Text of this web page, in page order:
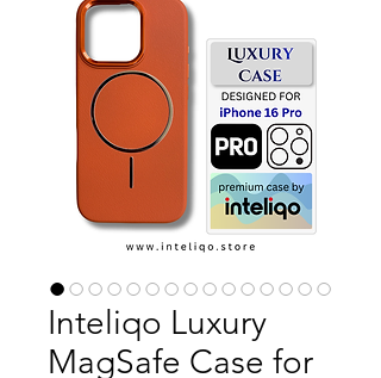
Inteliqo Luxury
MagSafe Case for